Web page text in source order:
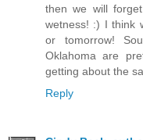
then we will
wetness! :) I think
or tomorrow!
Oklahoma are
getting about the
Reply